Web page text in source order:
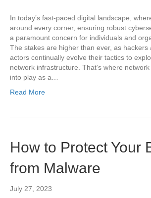
In today’s fast-paced digital landscape,
around every corner, ensuring robust
a paramount concern for individuals and
The stakes are higher than ever, as hackers
actors continually evolve their tactics to
network infrastructure. That’s where
into play as a…
Read More
How to Protect Your
from Malware
July 27, 2023